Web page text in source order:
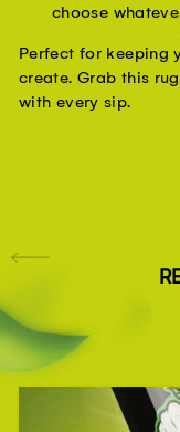
choose
Perfect for keeping
create. Grab this
with every sip.